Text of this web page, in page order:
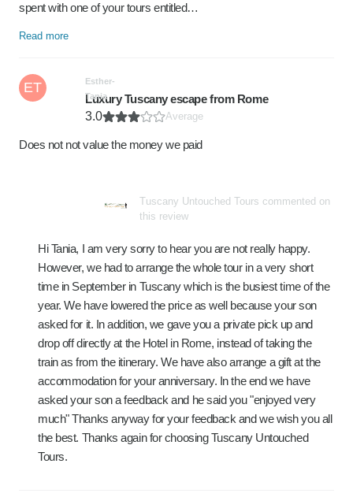
spent with one of your tours entitled…
Read more
ET
Esther-
Tania
Luxury Tuscany escape from Rome
3.0
Average
Does not not value the money we paid
Tuscany Untouched Tours commented on
this review
Hi Tania, I am very sorry to hear you are not really happy.
However, we had to arrange the whole tour in a very short
time in September in Tuscany which is the busiest time of the
year. We have lowered the price as well because your son
asked for it. In addition, we gave you a private pick up and
drop off directly at the Hotel in Rome, instead of taking the
train as from the itinerary. We have also arrange a gift at the
accommodation for your anniversary. In the end we have
asked your son a feedback and he said you "enjoyed very
much" Thanks anyway for your feedback and we wish you all
the best. Thanks again for choosing Tuscany Untouched
Tours.